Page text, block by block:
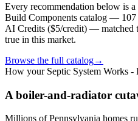
Every recommendation below is
Build Components catalog —
AI Credits ($5/credit) — matched
true in this market.
Browse the full catalog→
How your Septic System Works -
A boiler-and-radiator
Millions of Pennsylvania homes